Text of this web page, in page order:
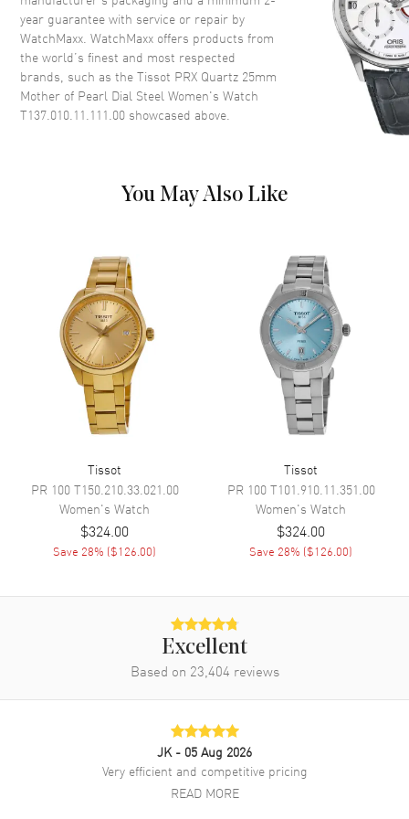
Dial
Dial Color Mother of Pearl
Dial Description
Luminous Silver Tone Hands
Functions
Hour, Minute, Second and
Battery End Of Life Indicator
Movement
Movement Battery Operated Quartz
Movement Description
Band
Band Material Stainless Steel
Band Finish Brushed and Polished
Brushed Stainless Steel
Bracelet
100 Meters - 330 Feet
Fashion
year guarantee with service or repair by
WatchMaxx. WatchMaxx offers products from
the world’s finest and most respected
brands, such as theTissot PRX Quartz 25mm
Mother of Pearl Dial Steel Women's Watch
T137.010.11.111.00 showcased above.
You May Also Like
Tissot
PR 100T150.210.33.021.00
Women's Watch
$324.00
Save 28% ($126.00)
Tissot
PR 100T101.910.11.351.00
Women's Watch
$324.00
Save 28% ($126.00)
Excellent
Based on 23,404 reviews
JK - 05 Aug 2026
Very efficient and competitive pricing
READ MORE